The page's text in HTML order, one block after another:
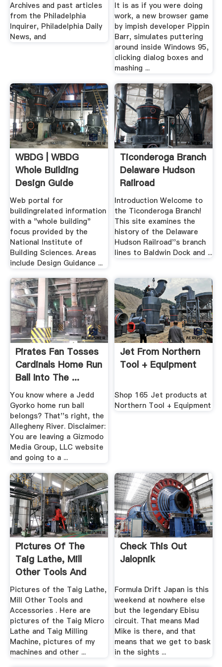
Archives and past articles
from the Philadelphia
Inquirer, Philadelphia Daily
News, and
It is as if you were doing
work, a new browser game
by impish developer Pippin
Barr, simulates puttering
around inside Windows 95,
clicking dialog boxes and
mashing ...
WBDG | WBDG
Whole Building
Design Guide
Web portal for
buildingrelated information
with a "whole building"
focus provided by the
National Institute of
Building Sciences. Areas
include Design Guidance ...
Ticonderoga Branch
Delaware Hudson
Railroad
Introduction Welcome to
the Ticonderoga Branch!
This site examines the
history of the Delaware
Hudson Railroad''s branch
lines to Baldwin Dock and ...
Pirates Fan Tosses
Cardinals Home Run
Ball Into The ...
You know where a Jedd
Gyorko home run ball
belongs? That''s right, the
Allegheny River. Disclaimer:
You are leaving a Gizmodo
Media Group, LLC website
and going to a ...
Jet From Northern
Tool + Equipment
Shop 165 Jet products at
Northern Tool + Equipment
Pictures Of The
Taig Lathe, Mill
Other Tools And
Accessories
Pictures of the Taig Lathe,
Mill Other Tools and
Accessories . Here are
pictures of the Taig Micro
Lathe and Taig Milling
Machine, pictures of my
machines and other ...
Check This Out
Jalopnik
Formula Drift Japan is this
weekend at nowhere else
but the legendary Ebisu
circuit. That means Mad
Mike is there, and that
means that we get to bask
in the sights ...